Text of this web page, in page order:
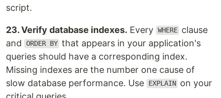
script.
23. Verify database indexes. Every WHERE clause
and
ORDER BY that appears in your application's
queries should have a corresponding index.
Missing indexes are the number one cause of
slow database performance. Use
EXPLAIN on your